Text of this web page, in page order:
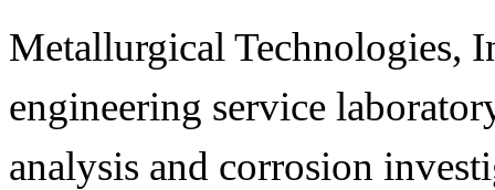
Metallurgical Technologies,
engineering service
analysis and corrosion